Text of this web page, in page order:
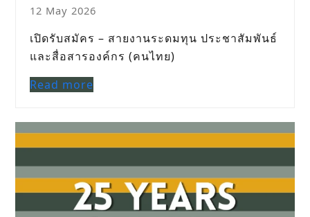
12 May 2026
เปิดรับสมัคร – สายงานระดมทุน ประชาสัมพันธ์
และสื่อสารองค์กร (คนไทย)
Read more